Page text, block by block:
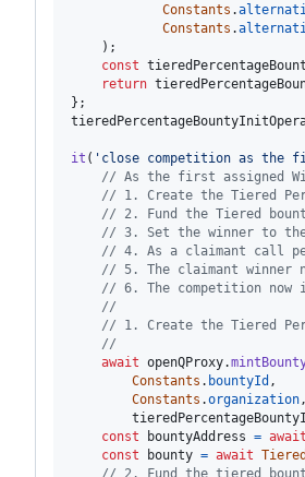
Constants .
Constants .
) ;
const
return
} ;
it ( 'close competition as the
// As the first assigned
// 1. Create the Tiered
// 2. Fund the Tiered
// 3. Set the winner to the
// 4. As a claimant call
// 5. The claimant winner
// 6. The competition now
//
// 1. Create the Tiered
//
await openQProxy.
Constants . bountyId ,
Constants .organization ,
const
bountyAddress = await
const
bounty = await
// 2. Fund the tiered